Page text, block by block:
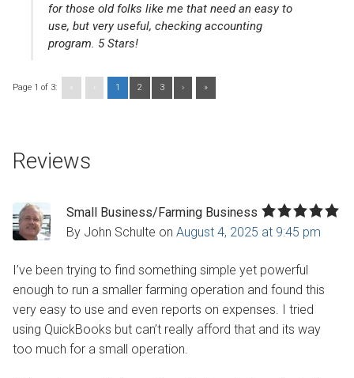
for those old folks like me that need an easy to
use, but very useful, checking accounting
program. 5 Stars!
Page 1 of 3: 1 2 3 › »
Reviews
Small Business/Farming Business
By John Schulte on August 4, 2025 at 9:45 pm
I’ve been trying to find something simple yet powerful
enough to run a smaller farming operation and found this
very easy to use and even reports on expenses. I tried
using QuickBooks but can’t really afford that and its way
too much for a small operation.